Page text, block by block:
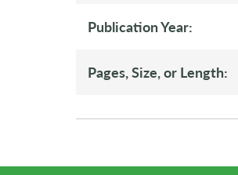
Publication Year:
Pages, Size, or Length: